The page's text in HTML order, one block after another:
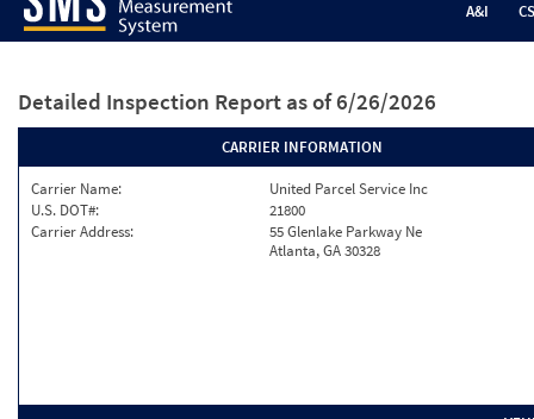
A&I
Detailed Inspection Report as of 6/26/2026
CARRIER INFORMATION
Carrier Name:
United Parcel Service Inc
U.S. DOT#:
21800
Carrier Address:
55 Glenlake Parkway Ne
Atlanta, GA 30328